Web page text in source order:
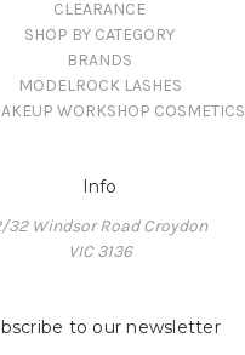
CLEARANCE
SHOP BY CATEGORY
BRANDS
MODELROCK LASHES
WORKSHOP COSMETICS
Info
32 Windsor Road Croydon
VIC 3136
to our newsletter